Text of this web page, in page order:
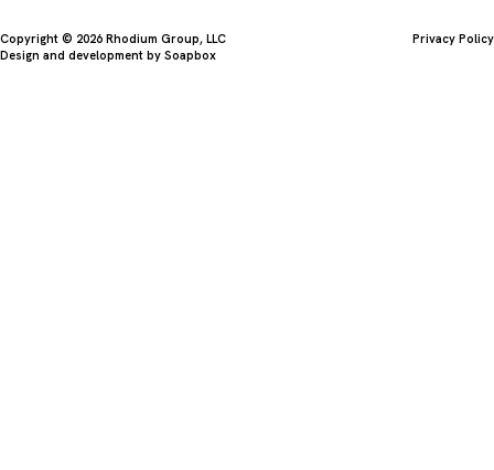
Copyright © 2026 Rhodium Group, LLC
Privacy Policy
Design and development by Soapbox